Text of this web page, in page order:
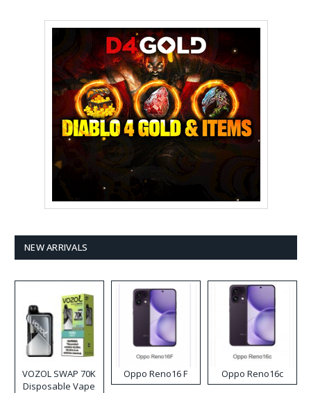
NEW ARRIVALS
VOZOL SWAP 70K
Disposable Vape
Oppo Reno16 F Oppo Reno16c